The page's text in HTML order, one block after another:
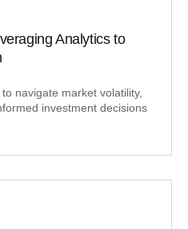
Analytics to
navigate market volatility,
investment decisions